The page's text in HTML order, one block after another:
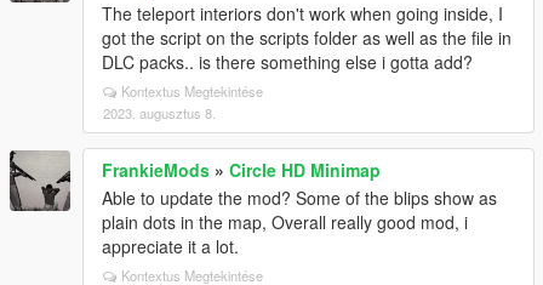
The teleport interiors don't work when going inside, I
got the script on the scripts folder as well as the file in
DLC packs.. is there something else i gotta add?
Kontextus Megtekintése
2023. augusztus 8.
FrankieMods » Circle HD Minimap
Able to update the mod? Some of the blips show as
plain dots in the map, Overall really good mod, i
appreciate it a lot.
Kontextus Megtekintése